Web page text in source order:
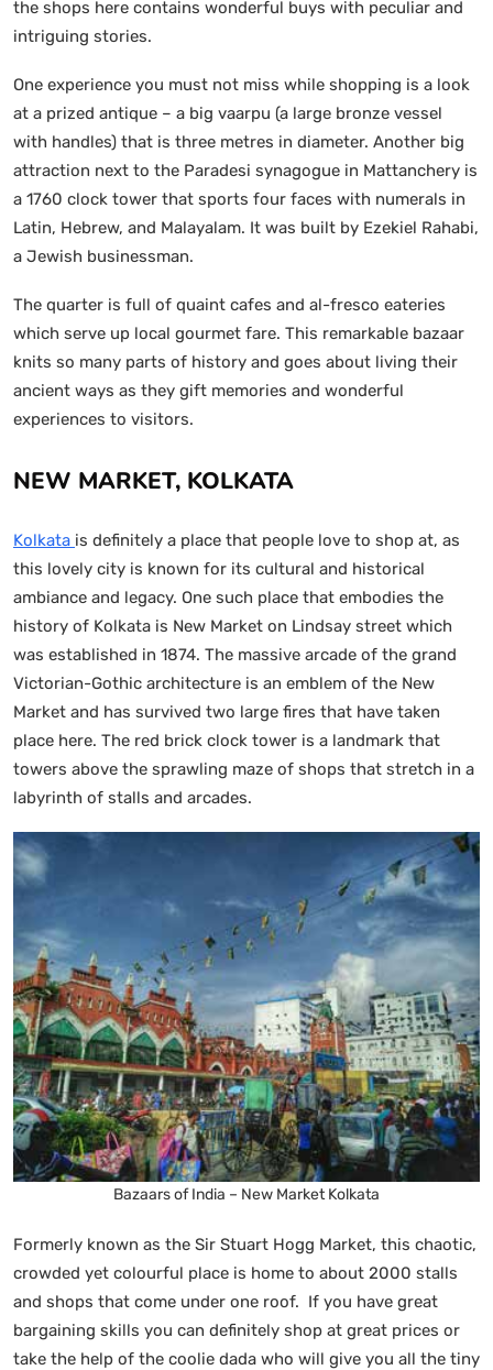
the shops here contains wonderful buys with peculiar and
intriguing stories.
One experience you must not miss while shopping is a look
at a prized antique – a big vaarpu (a large bronze vessel
with handles) that is three metres in diameter. Another big
attraction next to the Paradesi synagogue in Mattanchery is
a 1760 clock tower that sports four faces with numerals in
Latin, Hebrew, and Malayalam. It was built by Ezekiel Rahabi,
a Jewish businessman.
The quarter is full of quaint cafes and al-fresco eateries
which serve up local gourmet fare. This remarkable bazaar
knits so many parts of history and goes about living their
ancient ways as they gift memories and wonderful
experiences to visitors.
NEW MARKET, KOLKATA
Kolkata is definitely a place that people love to shop at, as
this lovely city is known for its cultural and historical
ambiance and legacy. One such place that embodies the
history of Kolkata is New Market on Lindsay street which
was established in 1874. The massive arcade of the grand
Victorian-Gothic architecture is an emblem of the New
Market and has survived two large fires that have taken
place here. The red brick clock tower is a landmark that
towers above the sprawling maze of shops that stretch in a
labyrinth of stalls and arcades.
Bazaars of India – New Market Kolkata
Formerly known as the Sir Stuart Hogg Market, this chaotic,
crowded yet colourful place is home to about 2000 stalls
and shops that come under one roof. If you have great
bargaining skills you can definitely shop at great prices or
take the help of the coolie dada who will give you all the tiny